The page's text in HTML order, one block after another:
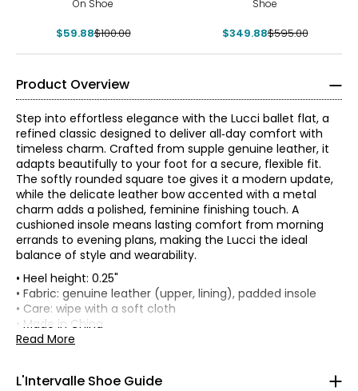
On Shoe
$59.88$100.00
Shoe
$349.88$595.00
Product Overview
Step into effortless elegance with the Lucci ballet flat, a
refined classic designed to deliver all‑day comfort with
timeless charm. Crafted from supple genuine leather, it
adapts beautifully to your foot for a secure, flexible fit.
The softly rounded square toe gives it a modern update,
while the delicate leather bow accented with a metal
charm adds a polished, feminine finishing touch. A
cushioned insole means lasting comfort from morning
errands to evening plans, making the Lucci the ideal
balance of style and wearability.
• Heel height: 0.25"
• Fabric: genuine leather (upper, lining), padded insole
• Care: wipe with a soft cloth
• Made in China
Read More
L'Intervalle Shoe Guide
Findyour perfect fit.
L'Intervalle shoes are made with
genuine leather (refer to shoe details), which means the
width may stretch and take the shape of your foot.
US / CANADA